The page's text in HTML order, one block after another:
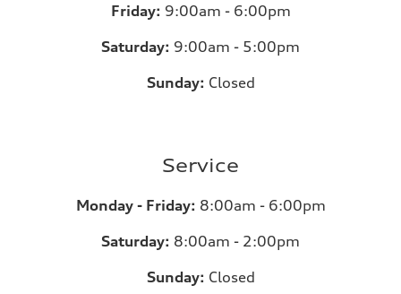
Friday: 9:00am - 6:00pm
Saturday: 9:00am - 5:00pm
Sunday: Closed
Service
Monday - Friday: 8:00am - 6:00pm
Saturday: 8:00am - 2:00pm
Sunday: Closed